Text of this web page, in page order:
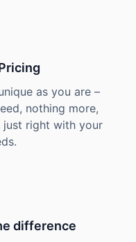
as you are –
nothing more,
just right with your
difference